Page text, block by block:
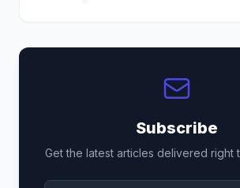
Subscribe
Get the latest articles delivered right